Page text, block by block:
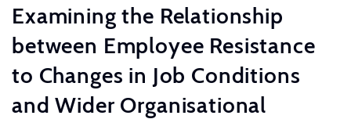
Examining the Relationship
between Employee Resistance
to Changes in Job Conditions
and Wider Organisational